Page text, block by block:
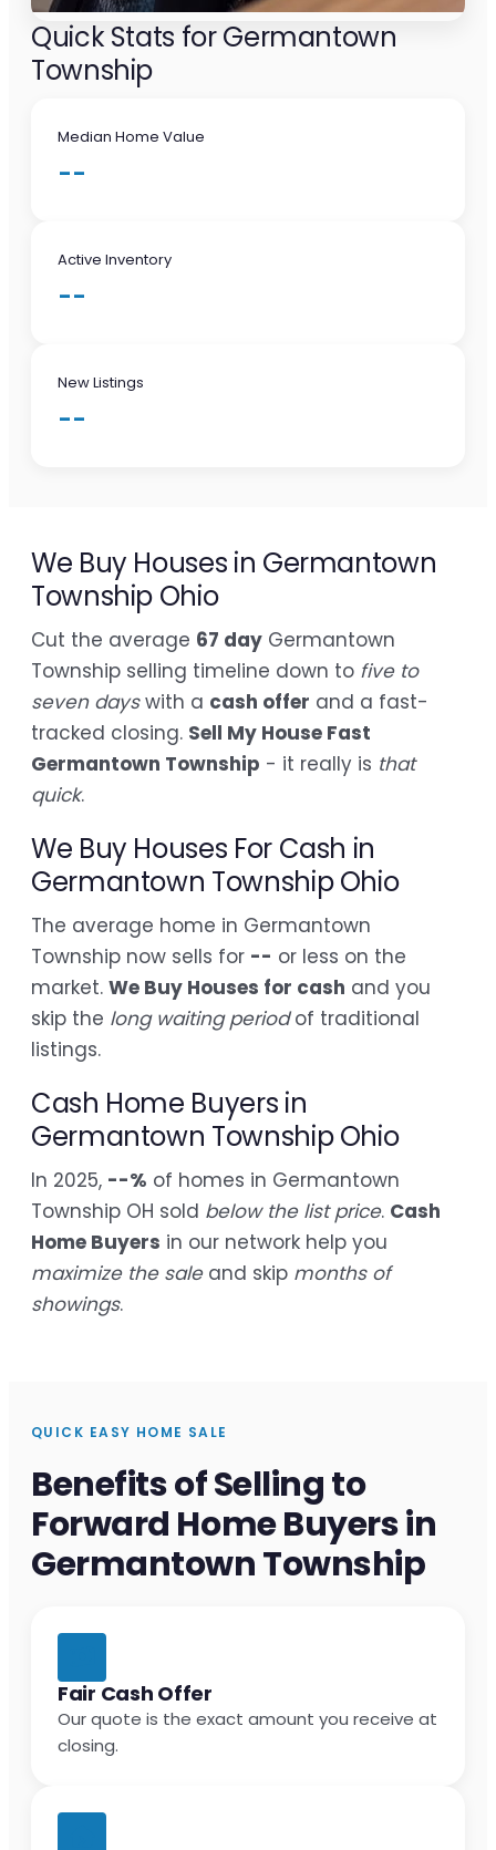
Quick Stats for Germantown
Township
Median Home Value
--
Active Inventory
--
New Listings
--
We Buy Houses in Germantown
Township Ohio
Cut the average 67 day Germantown
Township selling timeline down to five to
seven dayswith a cash offer and a fast-
tracked closing. Sell My House Fast
Germantown Township - it really is that
quick.
We Buy Houses For Cash in
Germantown Township Ohio
The average home in Germantown
Township now sells for -- or less on the
market. We Buy Houses for cash and you
skip the long waiting periodof traditional
listings.
Cash Home Buyers in
Germantown Township Ohio
In 2025, --% of homes in Germantown
Township OH sold below the list price. Cash
Home Buyers in our network help you
maximize the saleand skip months of
showings.
QUICK EASY HOME SALE
Benefits of Selling to
Forward Home Buyers in
Germantown Township
Fair Cash Offer
Our quote is the exact amount you receive at
closing.